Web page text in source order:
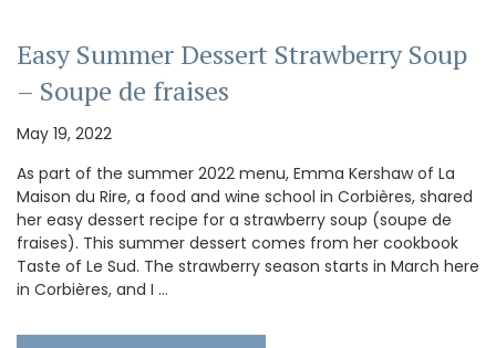
Easy Summer Dessert Strawberry Soup
– Soupe de fraises
May 19, 2022
As part of the summer 2022 menu, Emma Kershaw of La
Maison du Rire, a food and wine school in Corbières, shared
her easy dessert recipe for a strawberry soup (soupe de
fraises). This summer dessert comes from her cookbook
Taste of Le Sud. The strawberry season starts in March here
in Corbières, and I …